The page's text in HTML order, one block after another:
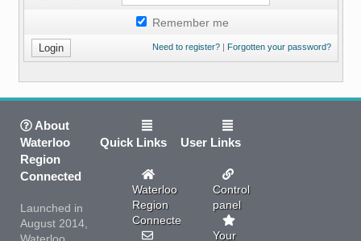
Remember me
Need to register?| Forgotten your password?
About
Waterloo
Region
Connected
Launched in
August 2014,
Quick Links
Waterloo
Region
Connected
User Links
Control
panel
Your